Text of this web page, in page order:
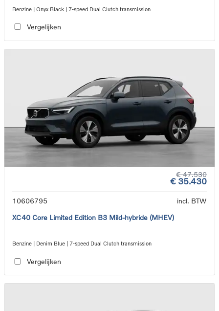
Benzine | Onyx Black | 7-speed Dual Clutch transmission
Vergelijken
€ 47.530
€ 35.430
10606795
incl. BTW
XC40 Core Limited Edition B3 Mild-hybride (MHEV)
Benzine | Denim Blue | 7-speed Dual Clutch transmission
Vergelijken